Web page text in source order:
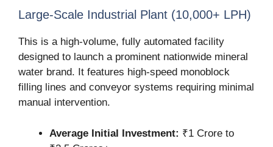
Large-Scale Industrial Plant (10,000+ LPH)
This is a high-volume, fully automated facility
designed to launch a prominent nationwide mineral
water brand. It features high-speed monoblock
filling lines and conveyor systems requiring minimal
manual intervention.
Average Initial Investment: ₹1 Crore to